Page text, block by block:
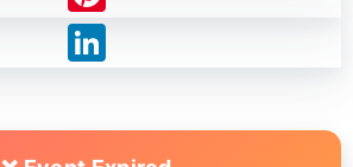
LinkedIn